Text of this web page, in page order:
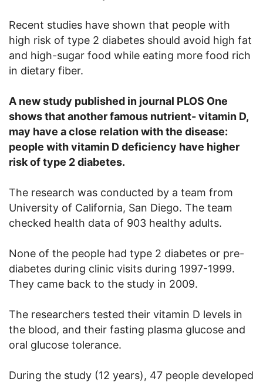
Recent studies have shown that people with
high risk of type 2 diabetes should avoid high fat
and high-sugar food while eating more food rich
in dietary fiber.
A new study published in journal PLOS One
shows that another famous nutrient- vitamin D,
may have a close relation with the disease:
people with vitamin D deficiency have higher
risk of type 2 diabetes.
The research was conducted by a team from
University of California, San Diego. The team
checked health data of 903 healthy adults.
None of the people had type 2 diabetes or pre-
diabetes during clinic visits during 1997-1999.
They came back to the study in 2009.
The researchers tested their vitamin D levels in
the blood, and their fasting plasma glucose and
oral glucose tolerance.
During the study (12 years), 47 people developed